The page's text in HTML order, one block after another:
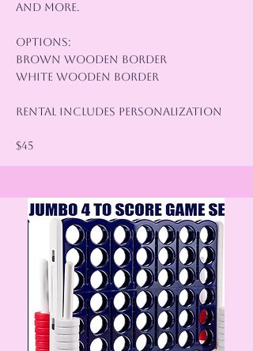
and More.
Options:
Brown Wooden Border
White Wooden Border
Rental Includes Personalization
$45